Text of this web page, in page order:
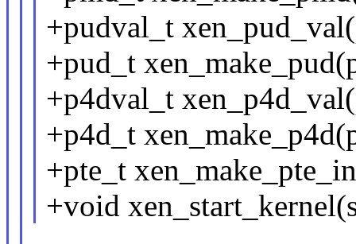
+pudval_t
+pud_t
+p4dval_t
+p4d_t
+pte_t
+void